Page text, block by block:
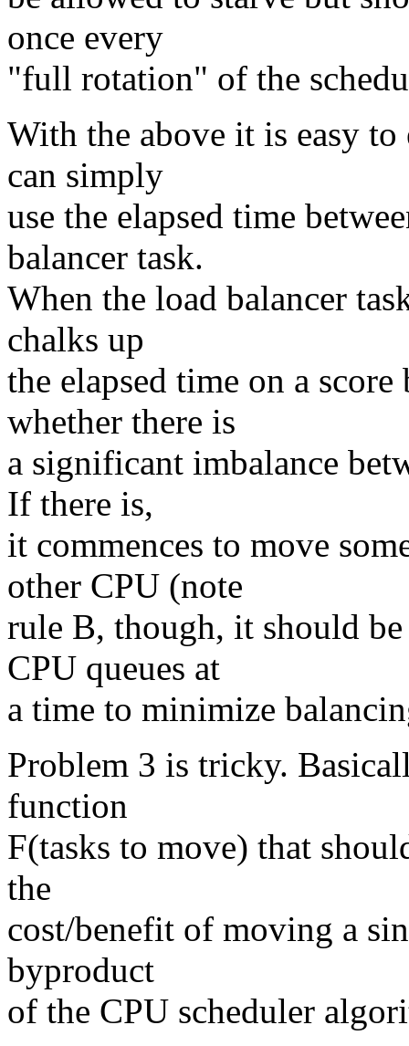
once every
"full rotation" of the
With the above it is easy
can simply
use the elapsed time
balancer task.
When the load balancer
chalks up
the elapsed time on a
whether there is
a significant imbalance
If there is,
it commences to move
other CPU (note
rule B, though, it should
CPU queues at
a time to minimize
Problem 3 is tricky.
function
F(tasks to move) that
the
cost/benefit of moving a
byproduct
of the CPU scheduler